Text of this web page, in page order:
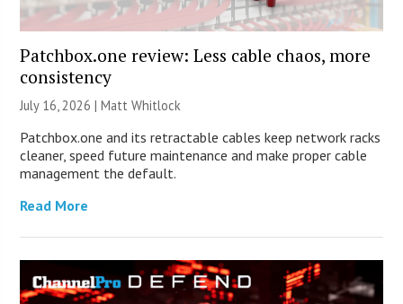
Patchbox.one review: Less cable chaos, more
consistency
July 16, 2026 |Matt Whitlock
Patchbox.one and its retractable cables keep network racks
cleaner, speed future maintenance and make proper cable
management the default.
Read More